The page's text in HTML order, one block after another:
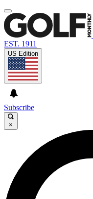
EST. 1911
US Edition
Subscribe
×